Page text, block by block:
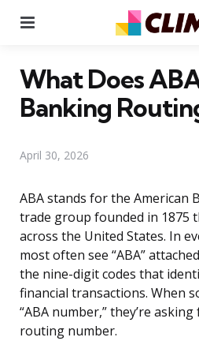
What Does
Banking
April 30, 2026
ABA stands for the American
trade group founded in 1875
across the United States. In
most often see “ABA”
the nine-digit codes that
financial transactions. When
“ABA number,” they’re
routing number.